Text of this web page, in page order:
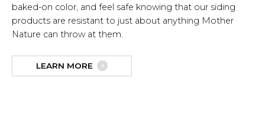
baked-on color, and feel safe knowing that our siding
products are resistant to just about anything Mother
Nature can throw at them.
LEARN MORE